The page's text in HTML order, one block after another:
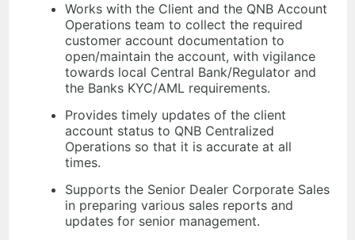
Works with the Client and the QNB Account
Operations team to collect the required
customer account documentation to
open/maintain the account, with vigilance
towards local Central Bank/Regulator and
the Banks KYC/AML requirements.
Provides timely updates of the client
account status to QNB Centralized
Operations so that it is accurate at all
times.
Supports the Senior Dealer Corporate Sales
in preparing various sales reports and
updates for senior management.